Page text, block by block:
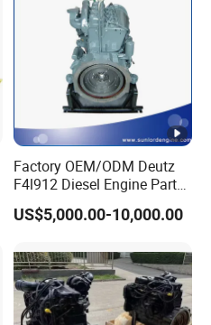
Factory OEM/ODM Deutz
F4l912 Diesel Engine Parts
Made in China
US$5,000.00-10,000.00